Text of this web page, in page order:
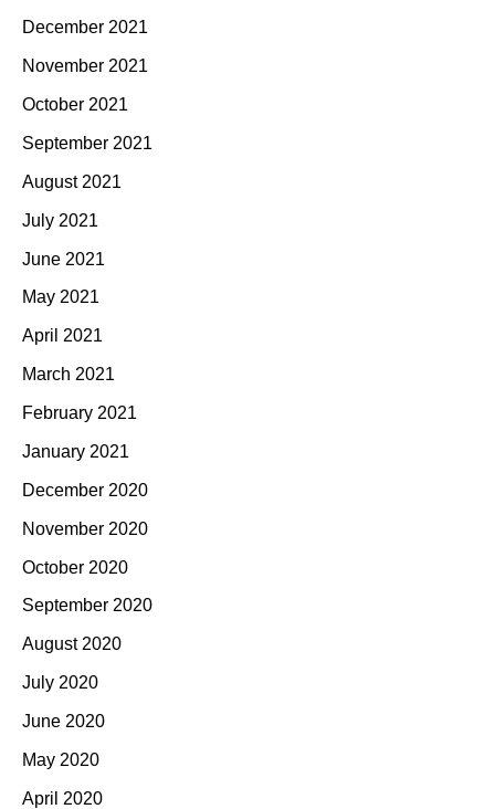
December 2021
November 2021
October 2021
September 2021
August 2021
July 2021
June 2021
May 2021
April 2021
March 2021
February 2021
January 2021
December 2020
November 2020
October 2020
September 2020
August 2020
July 2020
June 2020
May 2020
April 2020